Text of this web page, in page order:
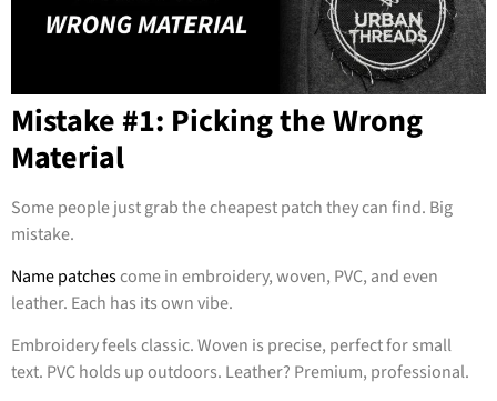
Mistake #1: Picking the Wrong
Material
Some people just grab the cheapest patch they can find. Big
mistake.
Name patchescome in embroidery, woven, PVC, and even
leather. Each has its own vibe.
Embroidery feels classic. Woven is precise, perfect for small
text. PVC holds up outdoors. Leather? Premium, professional.